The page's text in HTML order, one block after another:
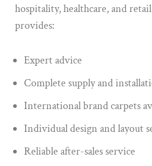
hospitality, healthcare, and
provides:
Expert advice
Complete supply and
International brand carpets
Individual design and layout
Reliable after-sales service